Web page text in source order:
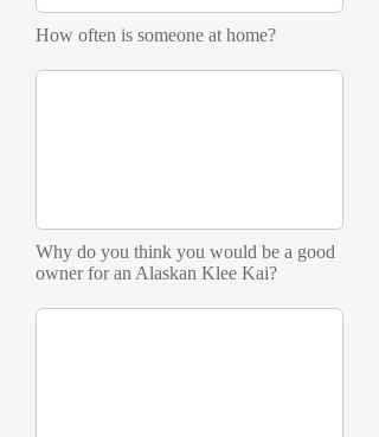
How often is someone at home?
Why do you think you would be a good
owner for an Alaskan Klee Kai?